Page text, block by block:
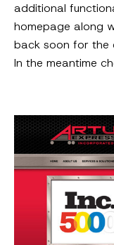
additional
homepage along
back soon for the
In the meantime